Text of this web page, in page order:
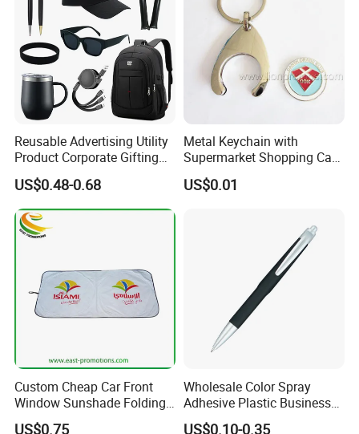
Reusable Advertising Utility
Product Corporate Gifting
Program Year Round
Campaign Gift
US$0.48-0.68
Metal Keychain with
Supermarket Shopping Cart
Token
US$0.01
Custom Cheap Car Front
Window Sunshade Folding
Sun Shade with Pouch
US$0.75
Wholesale Color Spray
Adhesive Plastic Business
Gift Ballpoint Pen
US$0.10-0.35